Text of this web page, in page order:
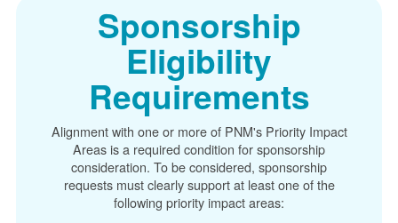
Sponsorship
Eligibility
Requirements
Alignment with one or more of PNM's Priority Impact
Areas is a required condition for sponsorship
consideration. To be considered, sponsorship
requests must clearly support at least one of the
following priority impact areas: